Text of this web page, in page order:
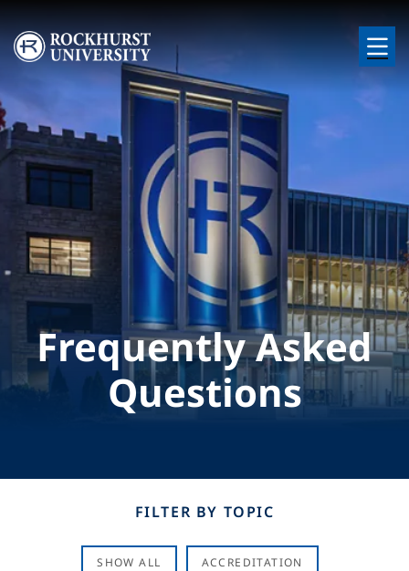
Skip to main content
Image
Frequently Asked
Questions
FILTER BY TOPIC
SHOW ALL ACCREDITATION